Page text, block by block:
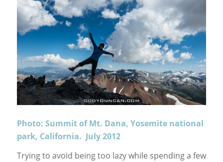
Photo: Summit of Mt. Dana, Yosemite national
park, California. July 2012
Trying to avoid being too lazy while spending a few